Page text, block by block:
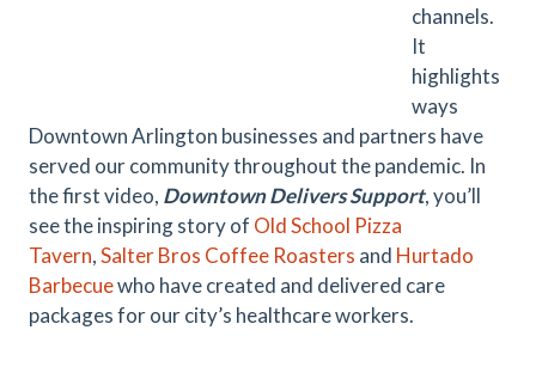
channels.
It
highlights
ways
Downtown Arlington businesses and partners have
served our community throughout the pandemic. In
the first video, Downtown Delivers Support, you’ll
see the inspiring story of Old School Pizza
Tavern,Salter Bros Coffee Roasters and Hurtado
Barbecuewho have created and delivered care
packages for our city’s healthcare workers.